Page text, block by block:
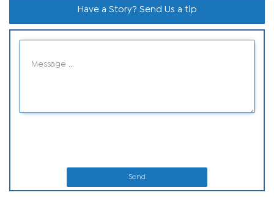
Have a Story? Send Us a tip
Send